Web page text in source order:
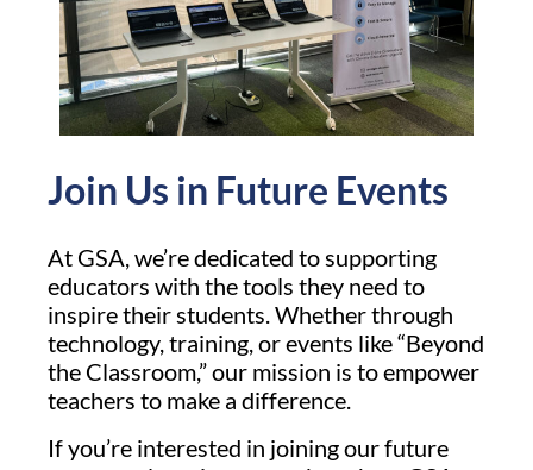
Join Us in Future Events
At GSA, we’re dedicated to supporting
educators with the tools they need to
inspire their students. Whether through
technology, training, or events like “Beyond
the Classroom,” our mission is to empower
teachers to make a difference.
If you’re interested in joining our future